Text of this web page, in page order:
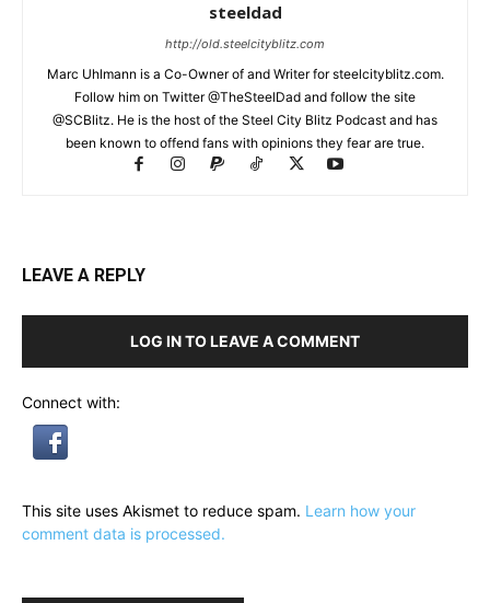
steeldad
http://old.steelcityblitz.com
Marc Uhlmann is a Co-Owner of and Writer for steelcityblitz.com.
Follow him on Twitter @TheSteelDad and follow the site
@SCBlitz. He is the host of the Steel City Blitz Podcast and has
been known to offend fans with opinions they fear are true.
LEAVE A REPLY
LOG IN TO LEAVE A COMMENT
Connect with:
This site uses Akismet to reduce spam. Learn how your
comment data is processed.